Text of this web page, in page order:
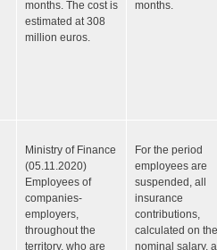
months. The cost is
estimated at 308
million euros.
months.
Ministry of Finance
(05.11.2020)
Employees of
companies-
employers,
throughout the
territory, who are
For the period
employees are
suspended, all
insurance
contributions,
calculated on the
nominal salary,